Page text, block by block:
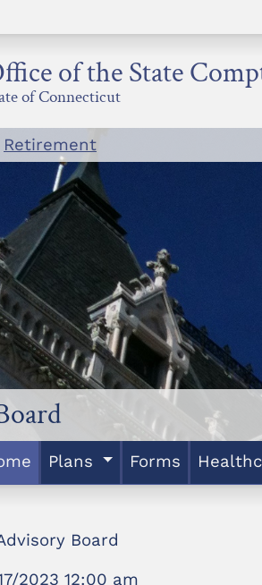
of the State
of Connecticut
Retirement
Plans Forms
Board
2023 12:00 am